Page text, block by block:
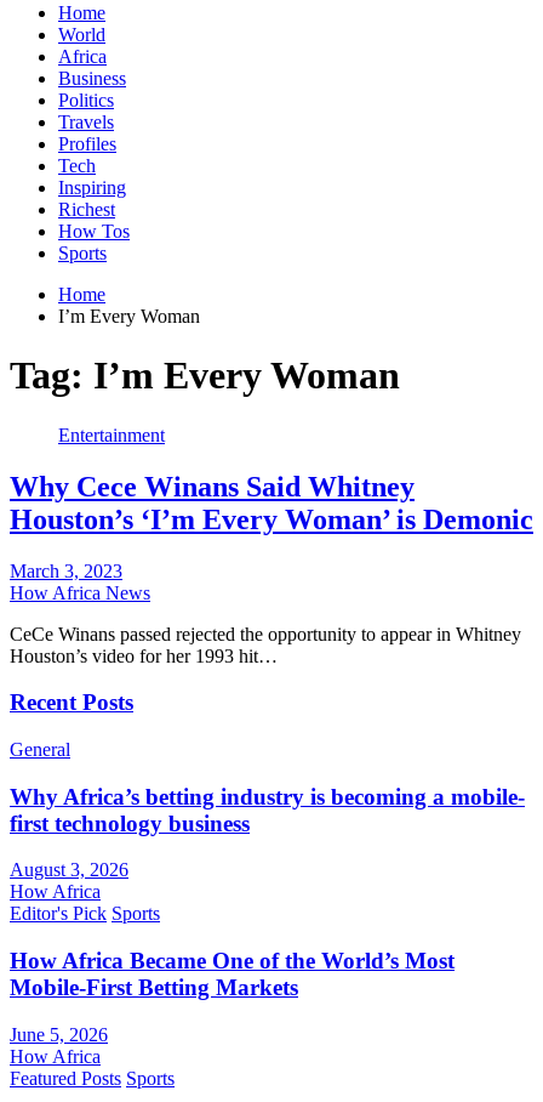
Home
World
Africa
Business
Politics
Travels
Profiles
Tech
Inspiring
Richest
How Tos
Sports
Home
I’m Every Woman
Tag: I’m Every Woman
Entertainment
Why Cece Winans Said Whitney
Houston’s ‘I’m Every Woman’ is Demonic
March 3, 2023
How Africa News
CeCe Winans passed rejected the opportunity to appear in Whitney
Houston’s video for her 1993 hit…
Recent Posts
General
Why Africa’s betting industry is becoming a mobile-
first technology business
August 3, 2026
How Africa
Editor's Pick Sports
How Africa Became One of the World’s Most
Mobile-First Betting Markets
June 5, 2026
How Africa
Featured Posts Sports